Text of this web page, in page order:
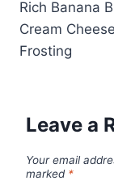
Rich Banana
Cream Cheese
Frosting
Leave a
Your email
marked *